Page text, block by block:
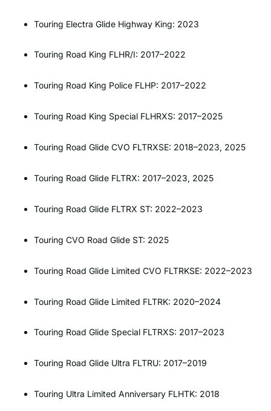
Touring Electra Glide Highway King: 2023
Touring Road King FLHR/I: 2017–2022
Touring Road King Police FLHP: 2017–2022
Touring Road King Special FLHRXS: 2017–2025
Touring Road Glide CVO FLTRXSE: 2018–2023, 2025
Touring Road Glide FLTRX: 2017–2023, 2025
Touring Road Glide FLTRX ST: 2022–2023
Touring CVO Road Glide ST: 2025
Touring Road Glide Limited CVO FLTRKSE: 2022–2023
Touring Road Glide Limited FLTRK: 2020–2024
Touring Road Glide Special FLTRXS: 2017–2023
Touring Road Glide Ultra FLTRU: 2017–2019
Touring Ultra Limited Anniversary FLHTK: 2018